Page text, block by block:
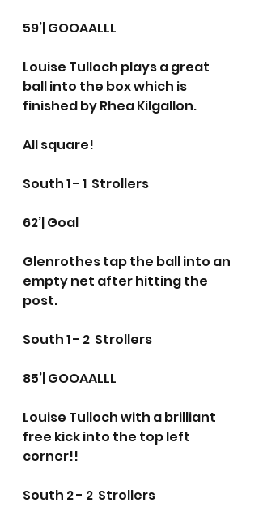
59’| GOOAALLL
Louise Tulloch plays a great
ball into the box which is
finished by Rhea Kilgallon.
All square!
South 1 - 1  Strollers
62’| Goal
Glenrothes tap the ball into an
empty net after hitting the
post.
South 1 - 2  Strollers
85’| GOOAALLL
Louise Tulloch with a brilliant
free kick into the top left
corner!!
South 2 - 2  Strollers